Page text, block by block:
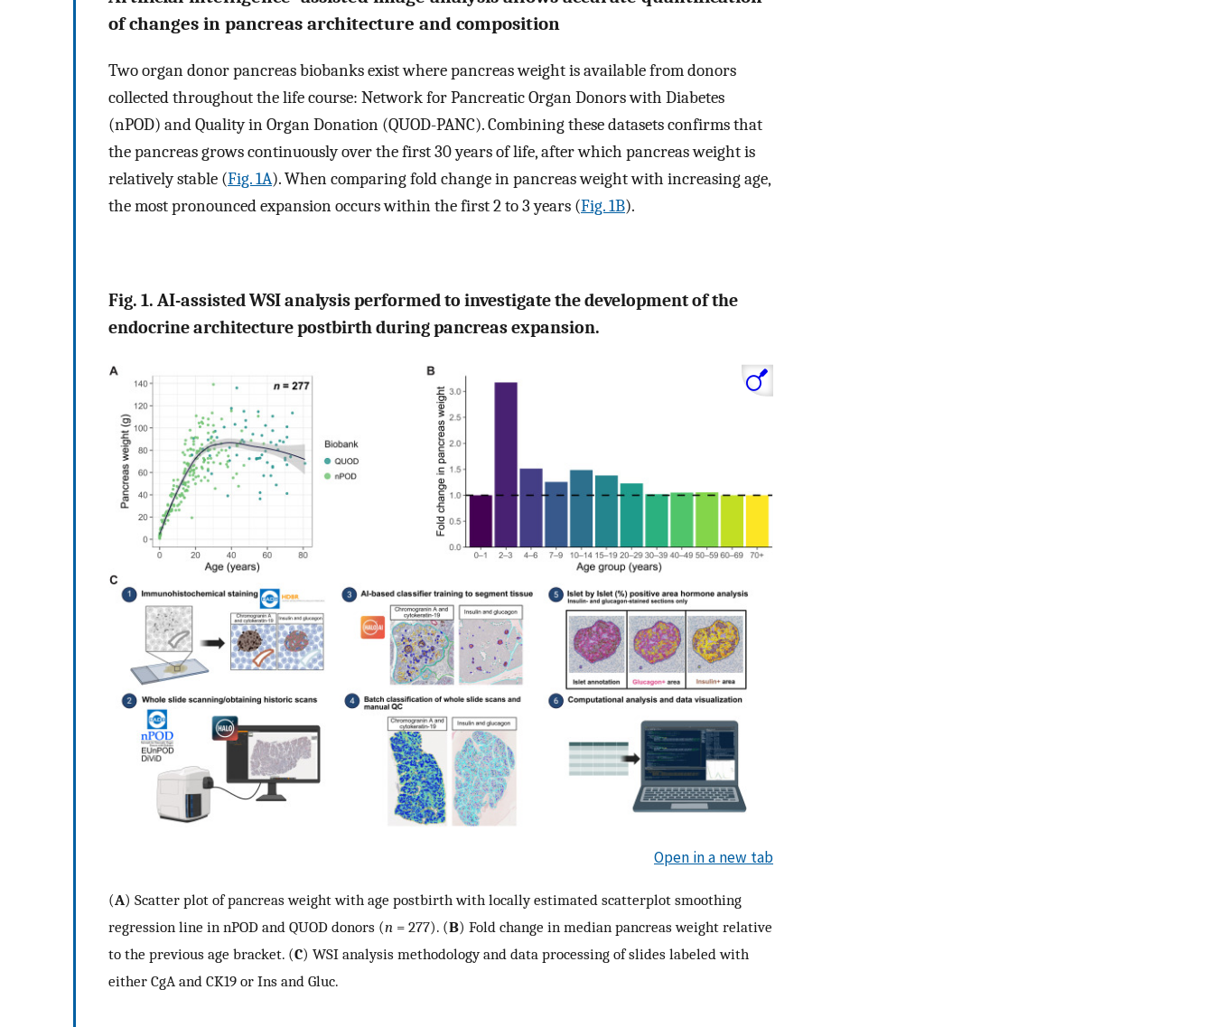
of changes in pancreas architecture and composition
Two organ donor pancreas biobanks exist where pancreas weight is available from donors
collected throughout the life course: Network for Pancreatic Organ Donors with Diabetes
(nPOD) and Quality in Organ Donation (QUOD-PANC). Combining these datasets confirms that
the pancreas grows continuously over the first 30 years of life, after which pancreas weight is
relatively stable (Fig. 1A). When comparing fold change in pancreas weight with increasing age,
the most pronounced expansion occurs within the first 2 to 3 years (Fig. 1B).
Fig. 1. AI-assisted WSI analysis performed to investigate the development of the
endocrine architecture postbirth during pancreas expansion.
Open in a new tab
(A) Scatter plot of pancreas weight with age postbirth with locally estimated scatterplot smoothing
regression line in nPOD and QUOD donors (n = 277). (B) Fold change in median pancreas weight relative
to the previous age bracket. (C) WSI analysis methodology and data processing of slides labeled with
either CgA and CK19 or Ins and Gluc.